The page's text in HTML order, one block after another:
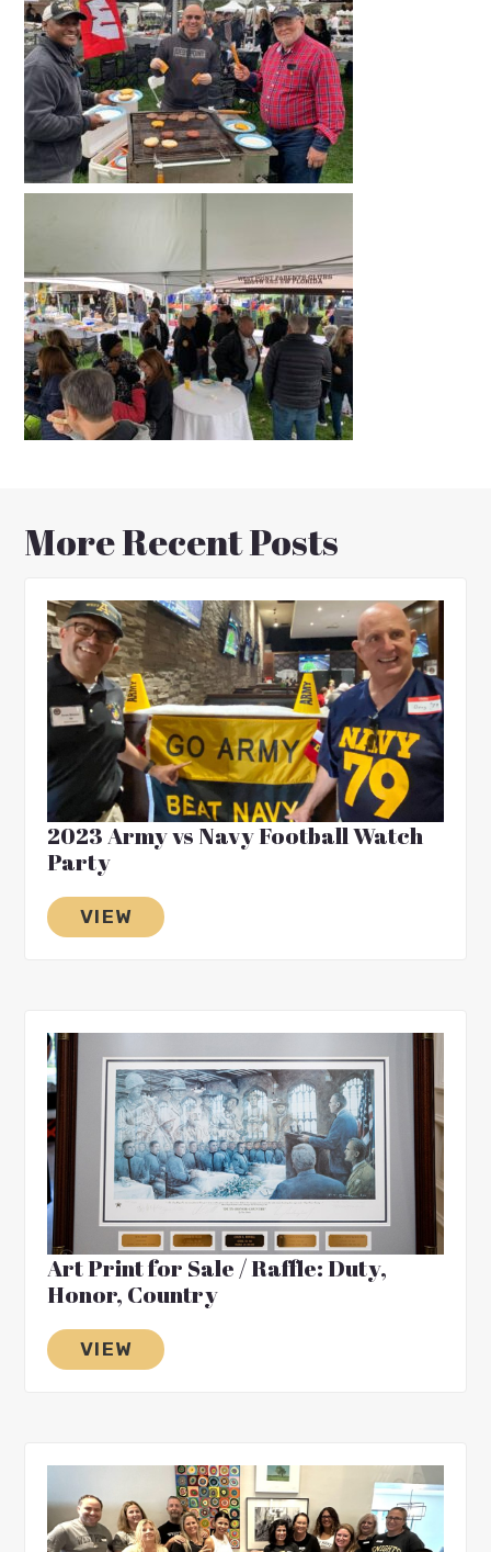
More Recent Posts
2023 Army vs Navy Football Watch
Party
VIEW
Art Print for Sale / Raffle: Duty,
Honor, Country
VIEW